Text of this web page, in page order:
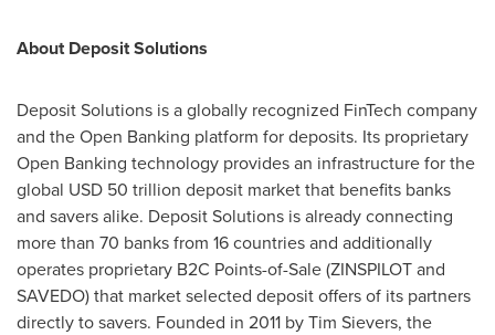
About Deposit Solutions
Deposit Solutions is a globally recognized FinTech company
and the Open Banking platform for deposits. Its proprietary
Open Banking technology provides an infrastructure for the
global USD 50 trillion deposit market that benefits banks
and savers alike. Deposit Solutions is already connecting
more than 70 banks from 16 countries and additionally
operates proprietary B2C Points-of-Sale (ZINSPILOT and
SAVEDO) that market selected deposit offers of its partners
directly to savers. Founded in 2011 byTim Sievers, the